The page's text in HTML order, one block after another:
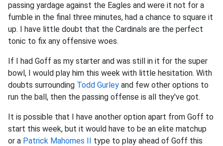
passing yardage against the Eagles and were it not for a
fumble in the final three minutes, had a chance to square it
up. I have little doubt that the Cardinals are the perfect
tonic to fix any offensive woes.
If I had Goff as my starter and was still in it for the super
bowl, I would play him this week with little hesitation. With
doubts surrounding Todd Gurley and few other options to
run the ball, then the passing offense is all they've got.
It is possible that I have another option apart from Goff to
start this week, but it would have to be an elite matchup
or a Patrick Mahomes II type to play ahead of Goff this